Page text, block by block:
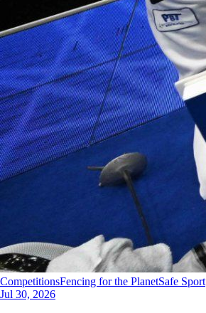
CompetitionsFencing for the PlanetSafe Sport
Jul 30, 2026